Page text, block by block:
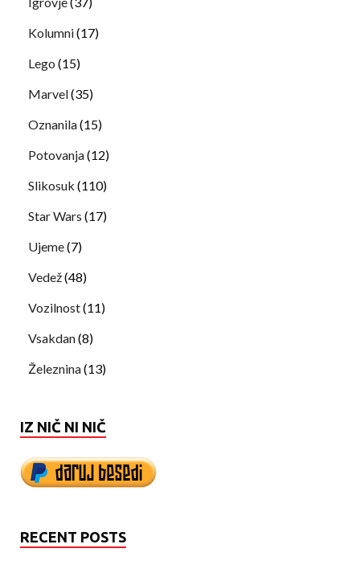
Kolumni(17)
Lego (15)
Marvel(35)
Oznanila(15)
Potovanja(12)
Slikosuk (110)
Star Wars (17)
Ujeme(7)
Vedež(48)
Vozilnost(11)
Vsakdan(8)
Železnina(13)
IZ NIČ NI NIČ
RECENT POSTS